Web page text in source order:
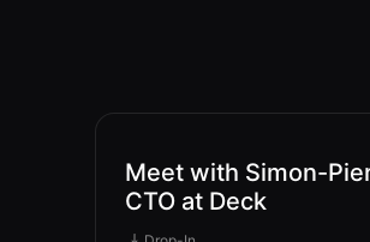
Meet with Simon-
CTO at Deck